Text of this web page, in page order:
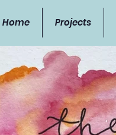
Home Projects